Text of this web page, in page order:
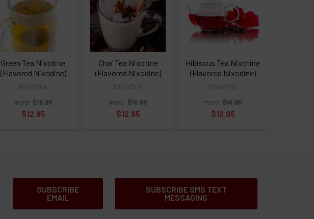
Green Tea Nixotine
(Flavored Nixodine)
Nixotine
msrp: $16.95
$12.95
Chai Tea Nixotine
(Flavored Nixodine)
Nixotine
msrp: $16.95
$12.95
Hibiscus Tea Nixotine
(Flavored Nixodine)
Nixotine
msrp: $16.95
$12.95
SUBSCRIBE
EMAIL
SUBSCRIBE SMS TEXT
MESSAGING